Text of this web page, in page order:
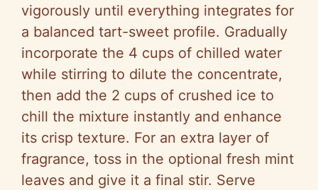
vigorously until everything integrates for
a balanced tart-sweet profile. Gradually
incorporate the 4 cups of chilled water
while stirring to dilute the concentrate,
then add the 2 cups of crushed ice to
chill the mixture instantly and enhance
its crisp texture. For an extra layer of
fragrance, toss in the optional fresh mint
leaves and give it a final stir. Serve